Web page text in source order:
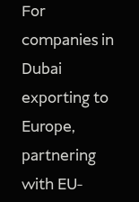
For
companies in
Dubai
exporting to
Europe,
partnering
with EU-